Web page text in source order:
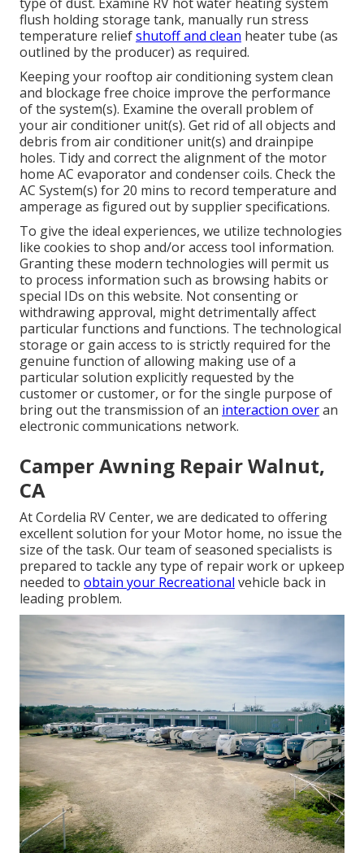
flush holding storage tank, manually run stress
temperature reliefshutoff and clean heater tube (as
outlined by the producer) as required.
Keeping your rooftop air conditioning system clean
and blockage free choice improve the performance
of the system(s). Examine the overall problem of
your air conditioner unit(s). Get rid of all objects and
debris from air conditioner unit(s) and drainpipe
holes. Tidy and correct the alignment of the motor
home AC evaporator and condenser coils. Check the
AC System(s) for 20 mins to record temperature and
amperage as figured out by supplier specifications.
To give the ideal experiences, we utilize technologies
like cookies to shop and/or access tool information.
Granting these modern technologies will permit us
to process information such as browsing habits or
special IDs on this website. Not consenting or
withdrawing approval, might detrimentally affect
particular functions and functions. The technological
storage or gain access to is strictly required for the
genuine function of allowing making use of a
particular solution explicitly requested by the
customer or customer, or for the single purpose of
bring out the transmission of an interaction overan
electronic communications network.
Camper Awning Repair Walnut,
CA
At Cordelia RV Center, we are dedicated to offering
excellent solution for your Motor home, no issue the
size of the task. Our team of seasoned specialists is
prepared to tackle any type of repair work or upkeep
needed to obtain your Recreational vehicle back in
leading problem.